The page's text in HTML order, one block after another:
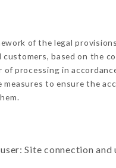
of the legal
based on the
processing in
measures to ensure the
Site connection and